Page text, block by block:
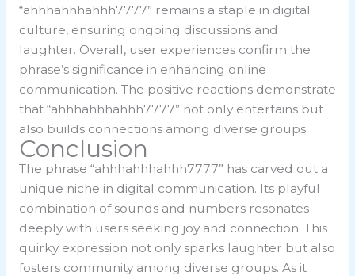
“ahhhahhhahhh7777” remains a staple in digital
culture, ensuring ongoing discussions and
laughter. Overall, user experiences confirm the
phrase’s significance in enhancing online
communication. The positive reactions demonstrate
that “ahhhahhhahhh7777” not only entertains but
also builds connections among diverse groups.
Conclusion
The phrase “ahhhahhhahhh7777” has carved out a
unique niche in digital communication. Its playful
combination of sounds and numbers resonates
deeply with users seeking joy and connection. This
quirky expression not only sparks laughter but also
fosters community among diverse groups. As it